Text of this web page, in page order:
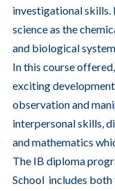
investigational skills.
science as the
and biological
In this course
exciting
observation and
interpersonal skills,
and mathematics
The IB diploma
School includes